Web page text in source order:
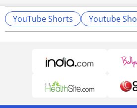
YouTube Shorts Youtube